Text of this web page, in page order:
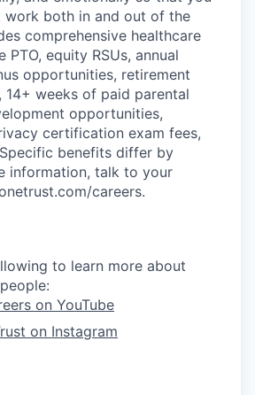
work both in and out of the
comprehensive healthcare
equity RSUs, annual
opportunities, retirement
weeks of paid parental
opportunities,
certification exam fees,
benefits differ by
information, talk to your
careers.
to learn more about
on YouTube
on Instagram